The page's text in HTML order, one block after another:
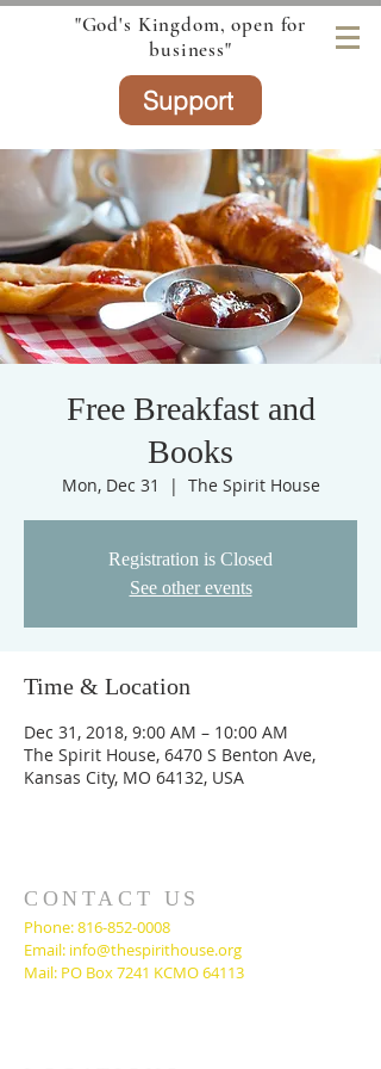
"God's Kingdom, open for
business"
Support
Free Breakfast and
Books
Mon, Dec 31
  |
The Spirit House
Registration is Closed
See other events
Time & Location
Dec 31, 2018, 9:00 AM – 10:00 AM
The Spirit House, 6470 S Benton Ave,
Kansas City, MO 64132, USA
CONTACT US
Phone:816-852-0008
Email: info@thespirithouse.org
Mail: PO Box 7241 KCMO 64113